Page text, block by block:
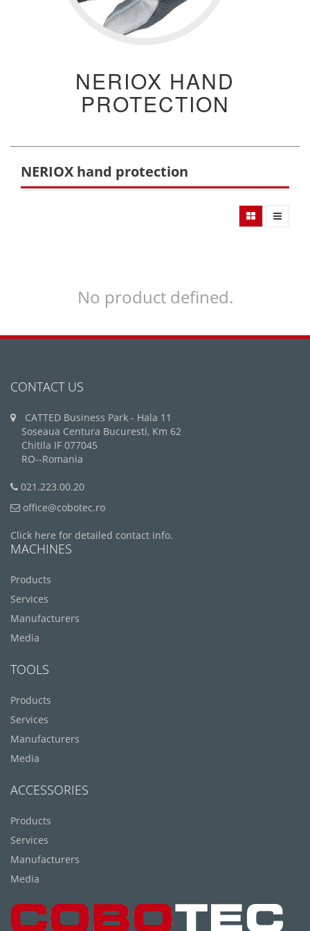
NERIOX HAND
PROTECTION
NERIOX hand protection
No product defined.
CONTACT US
CATTED Business Park - Hala 11
Soseaua Centura Bucuresti, Km 62
Chitila IF 077045
RO--Romania
021.223.00.20
office@cobotec.ro
Click here for detailed contact info.
MACHINES
Products
Services
Manufacturers
Media
TOOLS
Products
Services
Manufacturers
Media
ACCESSORIES
Products
Services
Manufacturers
Media